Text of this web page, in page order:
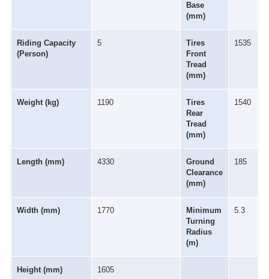
Base
(mm)
Riding Capacity
(Person)
5
Tires
Front
Tread
(mm)
1535
Weight (kg) 1190
Tires
Rear
Tread
(mm)
1540
Length (mm) 4330
Ground
Clearance
(mm)
185
Width (mm) 1770
Minimum
Turning
Radius
(m)
5.3
Height (mm) 1605